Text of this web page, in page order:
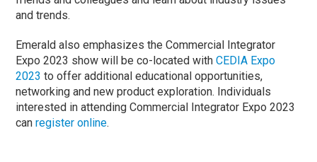
and trends.
Emerald also emphasizes the Commercial Integrator
Expo 2023 show will be co-located withCEDIA Expo
2023 to offer additional educational opportunities,
networking and new product exploration. Individuals
interested in attending Commercial Integrator Expo 2023
canregister online.